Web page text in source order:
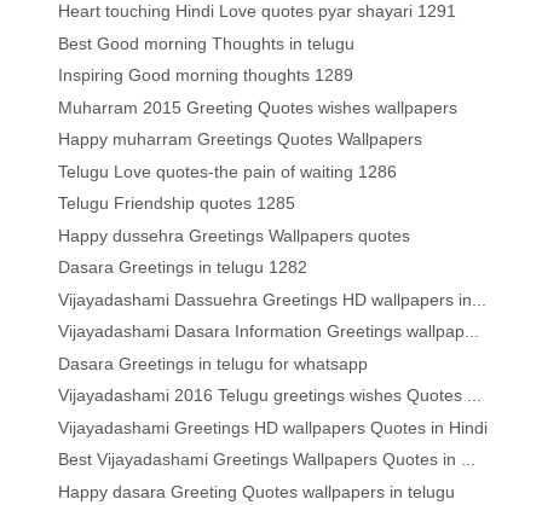
Heart touching Hindi Love quotes pyar shayari 1291
Best Good morning Thoughts in telugu
Inspiring Good morning thoughts 1289
Muharram 2015 Greeting Quotes wishes wallpapers
Happy muharram Greetings Quotes Wallpapers
Telugu Love quotes-the pain of waiting 1286
Telugu Friendship quotes 1285
Happy dussehra Greetings Wallpapers quotes
Dasara Greetings in telugu 1282
Vijayadashami Dassuehra Greetings HD wallpapers in...
Vijayadashami Dasara Information Greetings wallpap...
Dasara Greetings in telugu for whatsapp
Vijayadashami 2016 Telugu greetings wishes Quotes ...
Vijayadashami Greetings HD wallpapers Quotes in Hindi
Best Vijayadashami Greetings Wallpapers Quotes in ...
Happy dasara Greeting Quotes wallpapers in telugu